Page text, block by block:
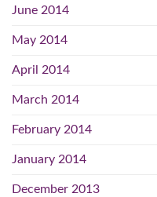
June 2014
May 2014
April 2014
March 2014
February 2014
January 2014
December 2013